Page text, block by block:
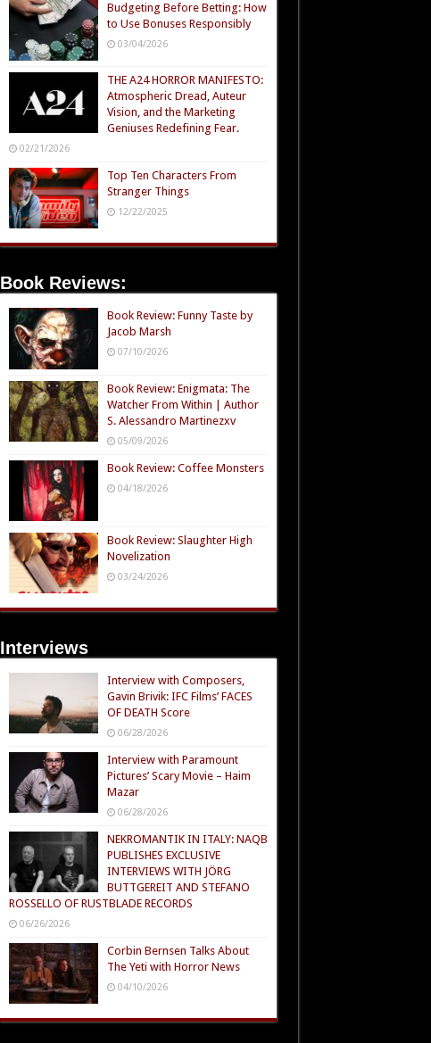
Budgeting Before Betting: How
to Use Bonuses Responsibly
03/04/2026
THE A24 HORROR MANIFESTO:
Atmospheric Dread, Auteur
Vision, and the Marketing
Geniuses Redefining Fear.
02/21/2026
Top Ten Characters From
Stranger Things
12/22/2025
Book Reviews:
Book Review: Funny Taste by
Jacob Marsh
07/10/2026
Book Review: Enigmata: The
Watcher From Within | Author
S. Alessandro Martinezxv
05/09/2026
Book Review: Coffee Monsters
04/18/2026
Book Review: Slaughter High
Novelization
03/24/2026
Interviews
Interview with Composers,
Gavin Brivik: IFC Films’ FACES
OF DEATH Score
06/28/2026
Interview with Paramount
Pictures’ Scary Movie – Haim
Mazar
06/28/2026
NEKROMANTIK IN ITALY: NAQB
PUBLISHES EXCLUSIVE
INTERVIEWS WITH JÖRG
BUTTGEREIT AND STEFANO
ROSSELLO OF RUSTBLADE RECORDS
06/26/2026
Corbin Bernsen Talks About
The Yeti with Horror News
04/10/2026